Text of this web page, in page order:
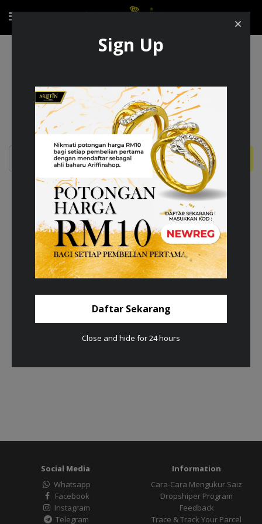
MEMBERSHIP CHECKPOINT
Social Media
Whatsapp
Facebook
Instagram
Telegram
Information
Cara-Cara Mengukur Saiz
Dropshiper Program
Feedback
Trace & Track Your Parcel
Sign Up
Daftar Sekarang
Close and hide for 24 hours